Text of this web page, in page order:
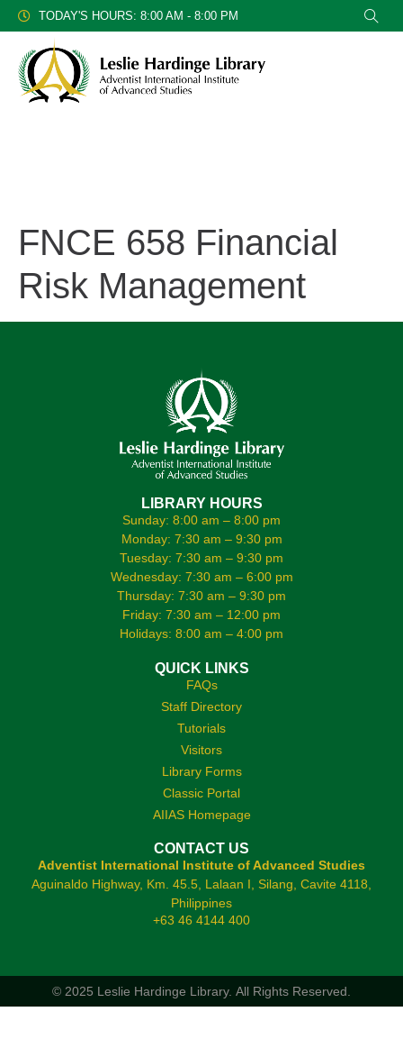
TODAY'S HOURS: 8:00 AM - 8:00 PM
FNCE 658 Financial
Risk Management
LIBRARY HOURS
Sunday: 8:00 am – 8:00 pm
Monday: 7:30 am – 9:30 pm
Tuesday: 7:30 am – 9:30 pm
Wednesday: 7:30 am – 6:00 pm
Thursday: 7:30 am – 9:30 pm
Friday: 7:30 am – 12:00 pm
Holidays: 8:00 am – 4:00 pm
QUICK LINKS
FAQs
Staff Directory
Tutorials
Visitors
Library Forms
Classic Portal
AIIAS Homepage
CONTACT US
Adventist International Institute of Advanced Studies
Aguinaldo Highway, Km. 45.5, Lalaan I, Silang, Cavite 4118,
Philippines
+63 46 4144 400
© 2025 Leslie Hardinge Library. All Rights Reserved.